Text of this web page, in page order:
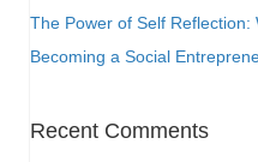
The Power of Self Reflection:
Becoming a Social
Recent Comments